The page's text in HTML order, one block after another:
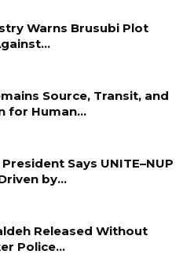
about people,” Mayor
about improving service
trust between citizens
a municipality
and more
KMC Chief Executive
highlighted that the
governments. He
aims to improve
Warns Brusubi Plot
Source, Transit, and
for Human…
Says UNITE–NUP
by…
Released Without
Police…